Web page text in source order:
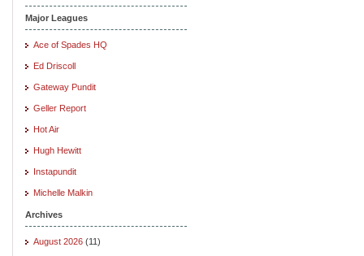
Major Leagues
Ace of Spades HQ
Ed Driscoll
Gateway Pundit
Geller Report
Hot Air
Hugh Hewitt
Instapundit
Michelle Malkin
Archives
August 2026 (11)